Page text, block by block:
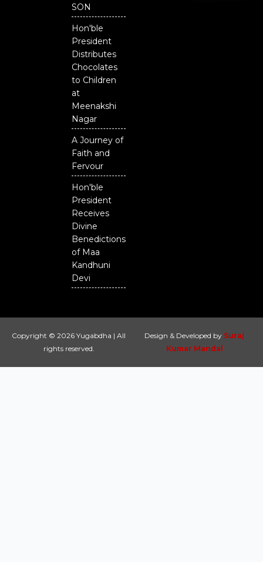
SON
Hon'ble
President
Distributes
Chocolates
to Children
at
Meenakshi
Nagar
A Journey of
Faith and
Fervour
Hon'ble
President
Receives
Divine
Benedictions
of Maa
Kandhuni
Devi
Copyright © 2026 Yugabdha | All
rights reserved.
Design & Developed by Suraj
Kumar Mandal